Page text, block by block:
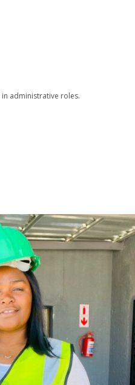
administrative roles.